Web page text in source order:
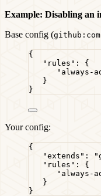
Example: Disabling an
Base config (
{
"rules" : {
"always-
}
}
Your config:
{
"extends" : "
"rules" : {
"always-
}
}